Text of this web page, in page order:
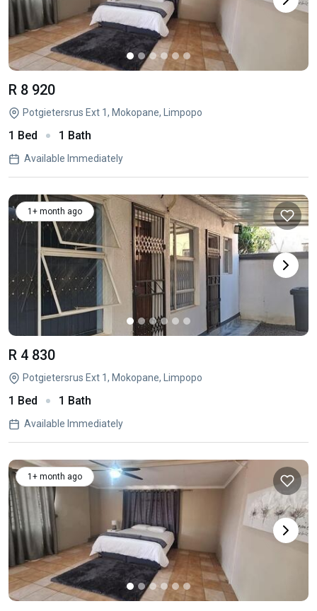
R 8 920
Potgietersrus Ext 1, Mokopane, Limpopo
1 Bed 1 Bath
Available Immediately
1+ month ago
R 4 830
Potgietersrus Ext 1, Mokopane, Limpopo
1 Bed 1 Bath
Available Immediately
1+ month ago